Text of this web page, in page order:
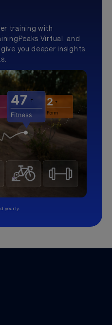
training with
Virtual, and
you deeper insights
yearly.